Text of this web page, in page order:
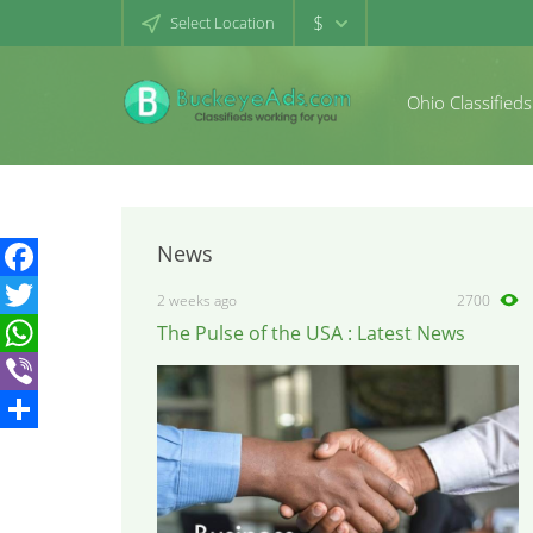
Select Location $
Ohio Classifieds
News
2 weeks ago 2700
The Pulse of the USA : Latest News
Facebook
Twitter
WhatsApp
Viber